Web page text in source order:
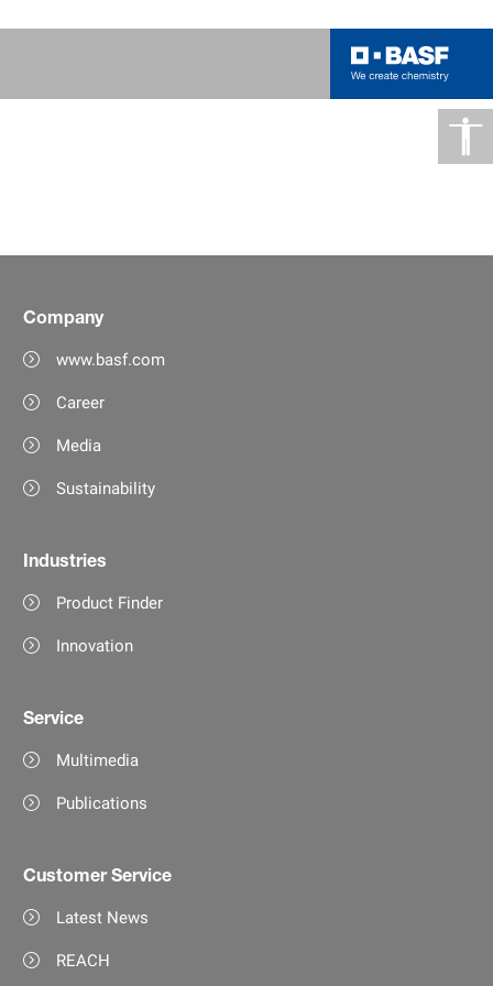
Company
www.basf.com
Career
Media
Sustainability
Industries
Product Finder
Innovation
Service
Multimedia
Publications
Customer Service
Latest News
REACH